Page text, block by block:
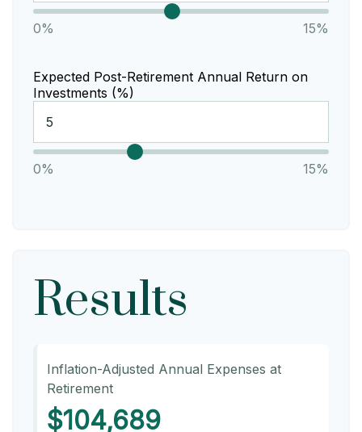
0% 15%
Expected Post-Retirement Annual Return on
Investments (%)
0% 15%
Results
Inflation-Adjusted Annual Expenses at
Retirement
$104,689